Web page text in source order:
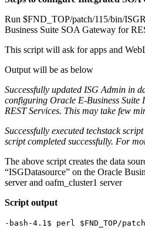
Run $FND_TOP/patch/115/bin/
Business Suite SOA Gateway for
This script will ask for apps and
Output will be as below
Successfully updated ISG Admin in
configuring Oracle E-Business Suite
REST Services. This may take few
Successfully executed techstack
script completed successfully. For
The above script creates the data
“ISGDatasource” on the Oracle
server and oafm_cluster1 server
Script output
-bash-4.1$ perl $FND_TOP/